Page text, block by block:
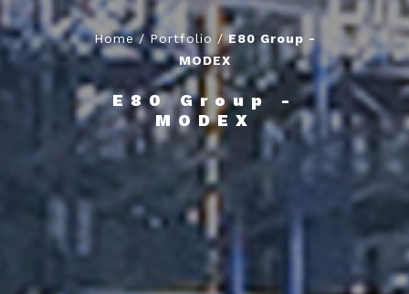
E80 Group -
MODEX
Home / Portfolio / E80 Group -
MODEX